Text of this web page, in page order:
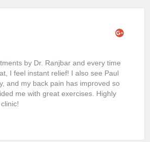
by Dr. Ranjbar and every time
I feel instant relief! I also see Paul
and my back pain has improved so
me with great exercises. Highly